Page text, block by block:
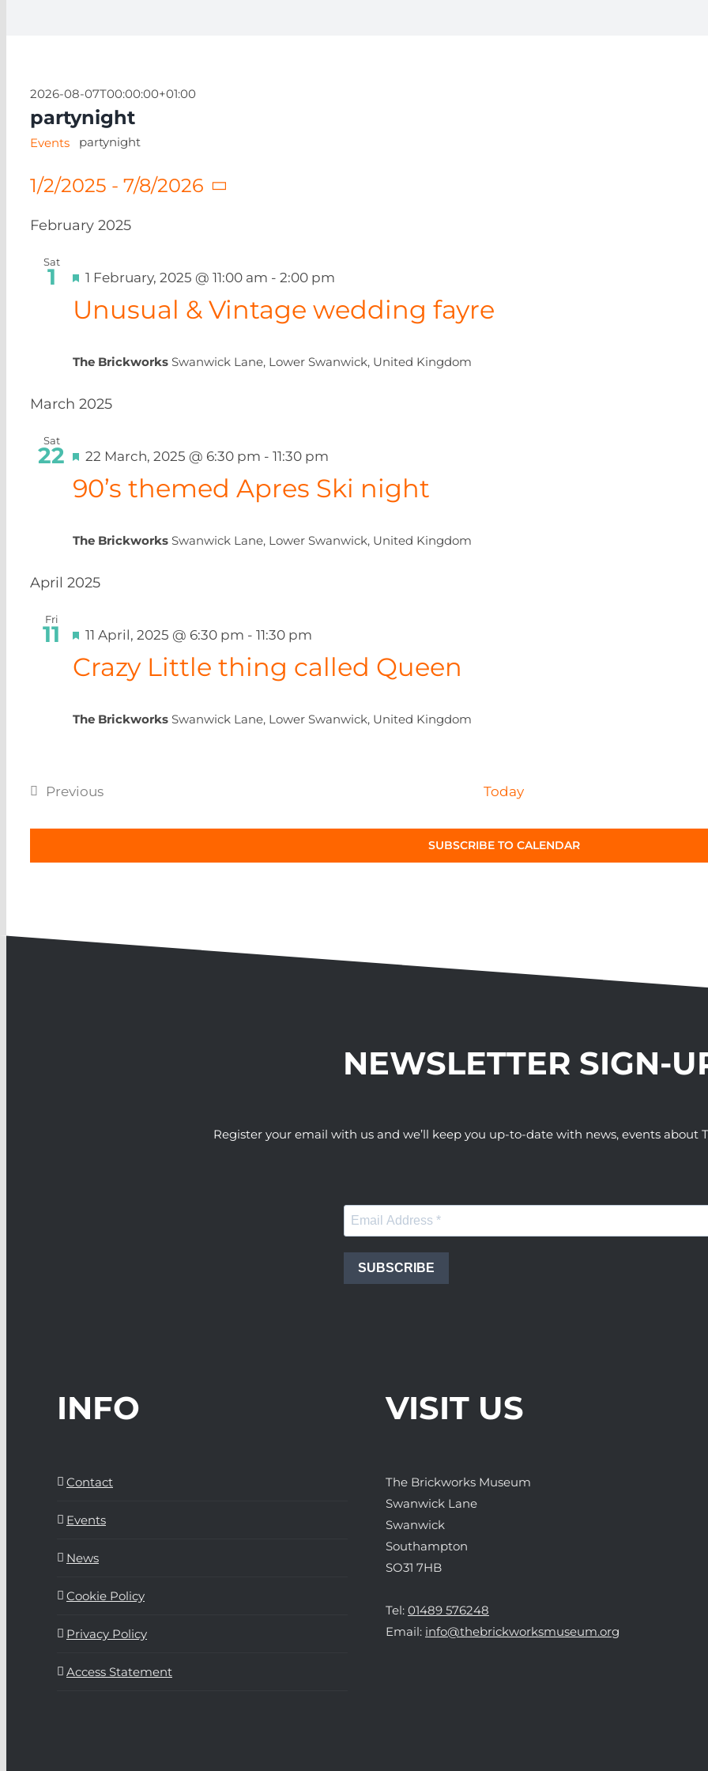
2026-08-07T00:00:00+01:00
partynight
Events partynight
1/2/2025 - 7/8/2026
date.
February 2025
Sat
1 Featured
1 February, 2025 @ 11:00 am - 2:00 pm
Unusual & Vintage wedding fayre
The Brickworks Swanwick Lane, Lower Swanwick, United Kingdom
March 2025
Sat
22 Featured
22 March, 2025 @ 6:30 pm - 11:30 pm
90’s themed Apres Ski night
The Brickworks Swanwick Lane, Lower Swanwick, United Kingdom
April 2025
Fri
11 Featured
11 April, 2025 @ 6:30 pm - 11:30 pm
Crazy Little thing called Queen
The Brickworks Swanwick Lane, Lower Swanwick, United Kingdom
Previous
Today
SUBSCRIBE TO CALENDAR
NEWSLETTER SIGN-
Register your email with us and we’ll keep you up-to-date with news, events about
SUBSCRIBE
INFO
Contact
Events
News
Cookie Policy
Privacy Policy
Access Statement
VISIT US
The Brickworks Museum
Swanwick Lane
Swanwick
Southampton
SO31 7HB
Tel: 01489 576248
Email: info@thebrickworksmuseum.org